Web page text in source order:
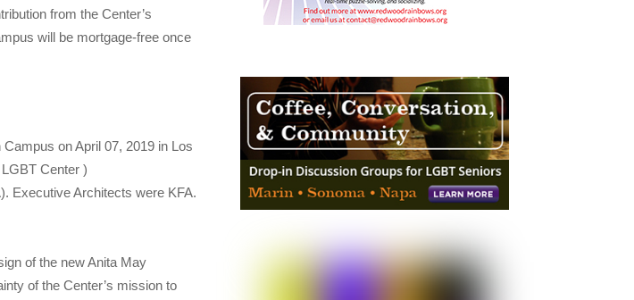
from the Center’s
will be mortgage-free once
on April 07, 2019 in Los
Center )
Executive Architects were KFA.
of the new Anita May
of the Center’s mission to